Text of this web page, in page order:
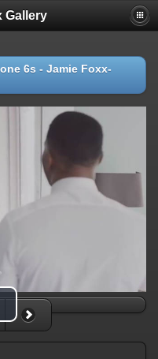
Gallery
6s - Jamie Foxx-
Video